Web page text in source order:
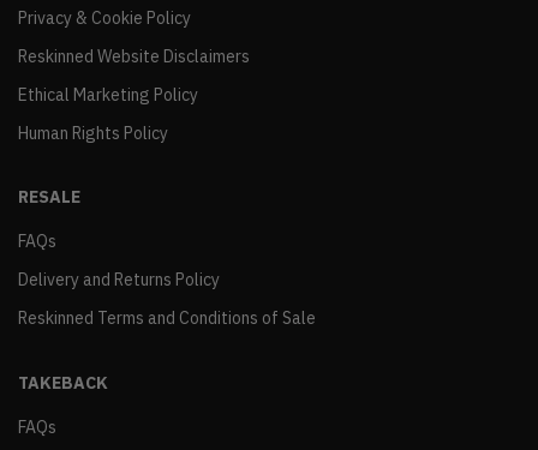
Privacy & Cookie Policy
Reskinned Website Disclaimers
Ethical Marketing Policy
Human Rights Policy
RESALE
FAQs
Delivery and Returns Policy
Reskinned Terms and Conditions of Sale
TAKEBACK
FAQs